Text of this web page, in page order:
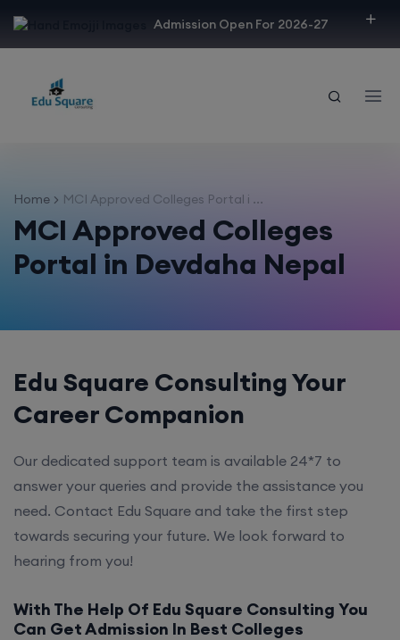
Admission Open For 2026-27
Home MCI Approved Colleges Portal i ...
MCI Approved Colleges
Portal in Devdaha Nepal
Edu Square Consulting Your
Career Companion
Our dedicated support team is available 24*7 to
answer your queries and provide the assistance you
need. Contact Edu Square and take the first step
towards securing your future. We look forward to
hearing from you!
With The Help Of Edu Square Consulting You
Can Get Admission In Best Colleges